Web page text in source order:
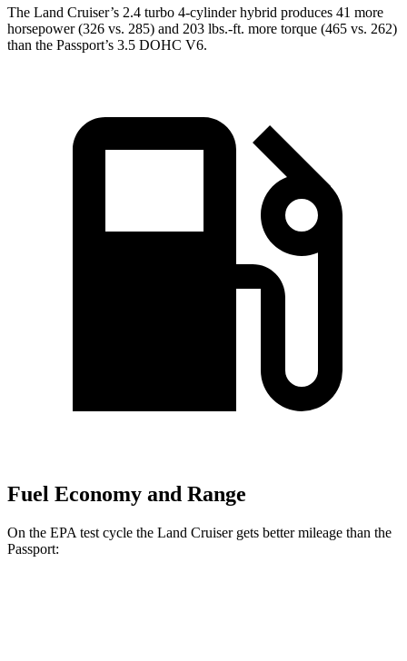
The Land Cruiser’s 2.4 turbo 4-cylinder hybrid produces 41 more
horsepower (326 vs. 285) and 203 lbs.-ft. more torque (465 vs. 262)
than the Passport’s 3.5 DOHC V6.
Fuel Economy and Range
On the EPA test cycle the Land Cruiser gets better mileage than the
Passport: